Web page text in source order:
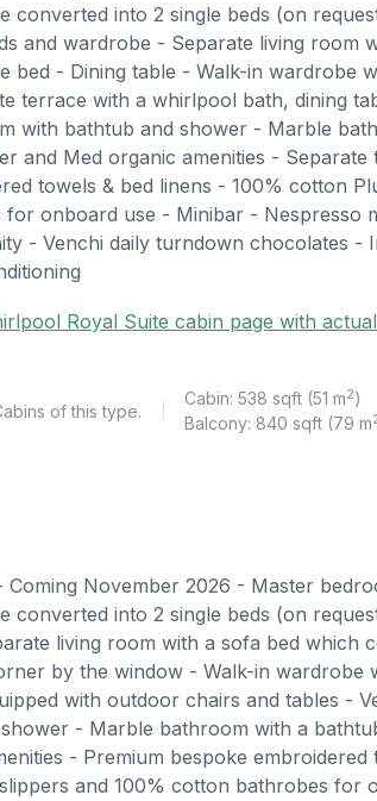
converted into 2 single beds (on
and wardrobe - Separate living room
bed - Dining table - Walk-in wardrobe
terrace with a whirlpool bath, dining
with bathtub and shower - Marble
and Med organic amenities - Separate
towels & bed linens - 100% cotton
onboard use - Minibar - Nespresso
- Venchi daily turndown chocolates -
Royal Suite cabin page with
of this type.
Cabin: 538 sqft (51 m2)
Balcony: 840 sqft (79 m
Coming November 2026 - Master
converted into 2 single beds (on
living room with a sofa bed which
by the window - Walk-in wardrobe
with outdoor chairs and tables -
- Marble bathroom with a
- Premium bespoke embroidered
and 100% cotton bathrobes for